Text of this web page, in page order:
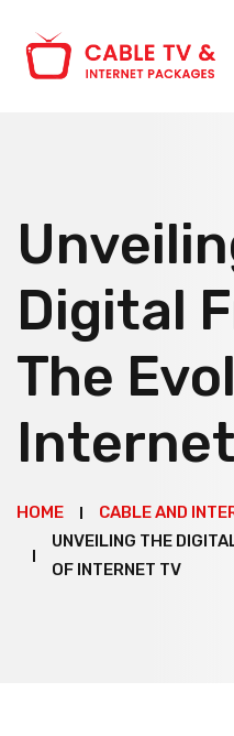
Digital
The
HOME
CABLE AND
UNVEILING THE
OF INTERNET TV